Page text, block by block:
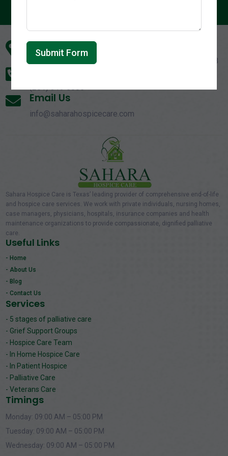
 Address
140 Eldridge Rd, Suite B1, Sugar Land, Texas - 77478

(281) 313 0085
 Email Us
info@saharahospicecare.com
Sahara Hospice Care is Texas’ leading provider of comprehensive end-of-life
and hospice care services. We work with private individuals, nursing homes,
case managers, physicians, hospitals, insurance companies and health
maintenance organizations to provide compassionate, dignified palliative
care.
Useful Links
- Home
- About Us
- Blog
- Contact Us
Services
- 5 stages of palliative care
- Grief Support Groups
- Hospice Care Team
- In Home Hospice Care
- In Patient Hospice
- Palliative Care
- Veterans Care
Timings
Monday: 09:00 AM – 05:00 PM
Tuesday: 09:00 AM – 05:00 PM
Wednesday: 09:00 AM – 05:00 PM
Submit Form